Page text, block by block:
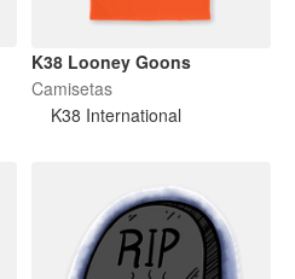
K38 Looney Goons
Camisetas
K38 International